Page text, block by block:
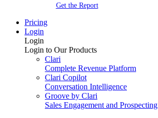
Get the Report
Pricing
Login
Login
Login to Our Products
Clari
Complete Revenue Platform
Clari Copilot
Conversation Intelligence
Groove by Clari
Sales Engagement and Prospecting